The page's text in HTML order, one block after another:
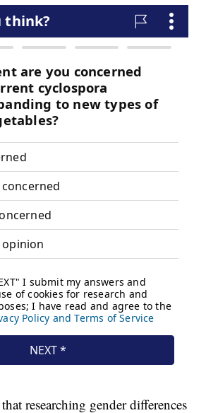
researching gender differences